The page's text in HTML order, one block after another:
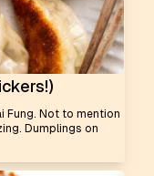
Fung. Not to mention
Dumplings on